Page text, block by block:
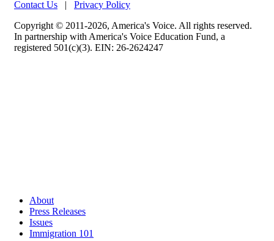
Contact Us | Privacy Policy
Copyright © 2011-2026, America's Voice. All rights reserved.
In partnership with America's Voice Education Fund, a
registered 501(c)(3). EIN: 26-2624247
About
Press Releases
Issues
Immigration 101